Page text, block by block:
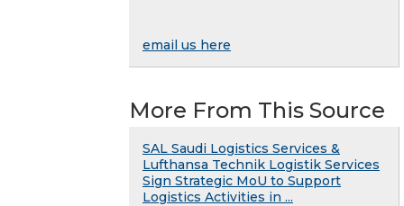
email us here
More From This Source
SAL Saudi Logistics Services &
Lufthansa Technik Logistik Services
Sign Strategic MoU to Support
Logistics Activities in ...